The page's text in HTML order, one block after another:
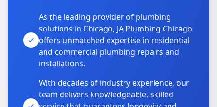
As the leading provider of plumbing
solutions in Chicago, JA Plumbing Chicago
offers unmatched expertise in residential
and commercial plumbing repairs and
installations.
With decades of industry experience, our
team delivers knowledgeable, skilled